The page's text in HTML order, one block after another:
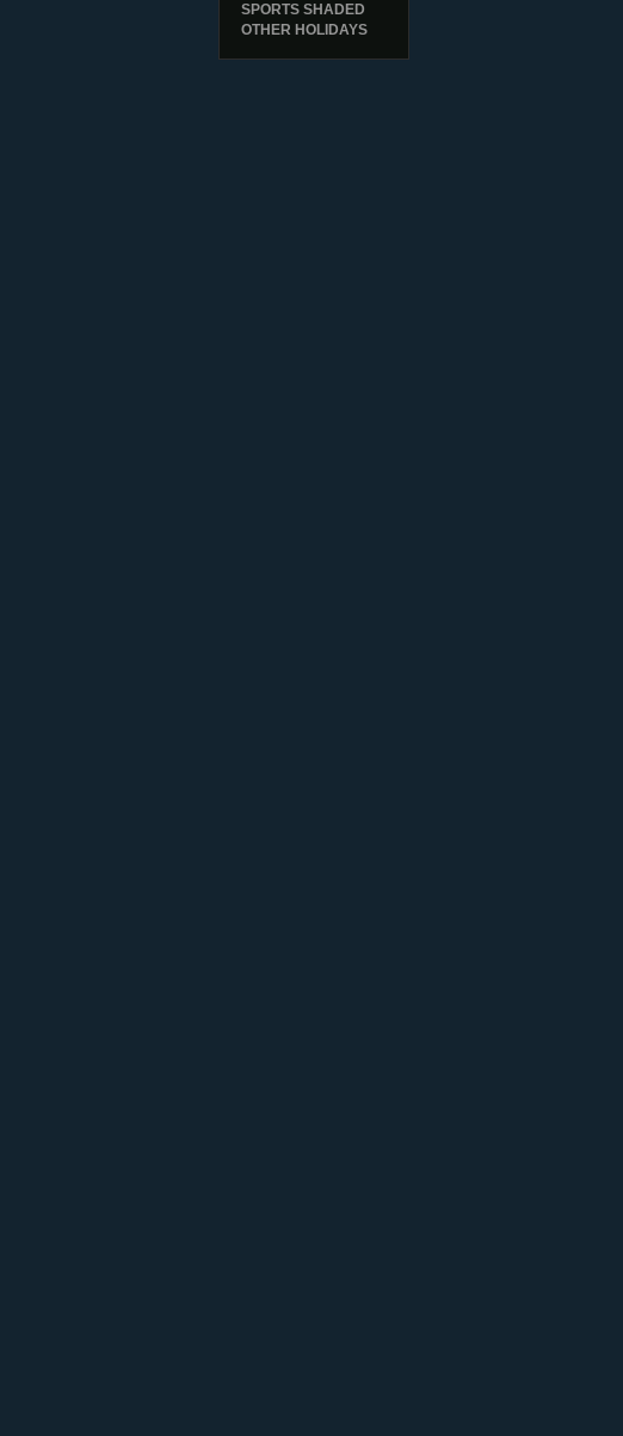
SPORTS SHADED
OTHER HOLIDAYS